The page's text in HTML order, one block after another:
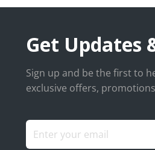
Get Updates
Sign up and be the first to
exclusive offers,